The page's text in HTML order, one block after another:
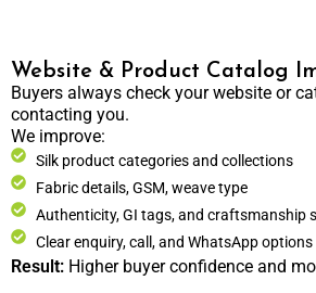
Website & Product Catalog
Buyers always check your website or
contacting you.
We improve:
Silk product categories and collections
Fabric details, GSM, weave type
Authenticity, GI tags, and craftsmanship
Clear enquiry, call, and WhatsApp options
Result: Higher buyer confidence and